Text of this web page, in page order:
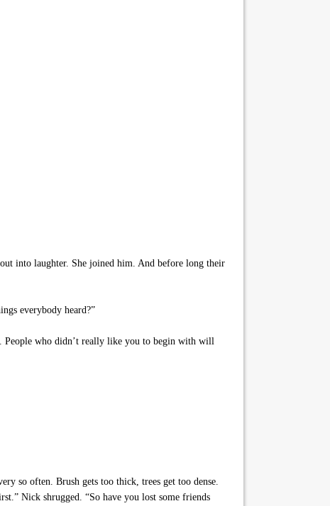
into laughter. She joined him. And before long their
everybody heard?”
who didn’t really like you to begin with will
so often. Brush gets too thick, trees get too dense.
Nick shrugged. “So have you lost some friends